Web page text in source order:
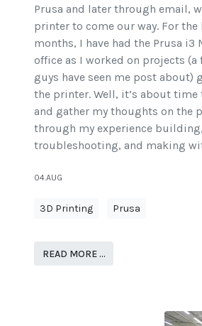
Prusa and later through email,
printer to come our way. For the
months, I have had the Prusa i3
office as I worked on projects (a
guys have seen me post about)
the printer. Well, it’s about
and gather my thoughts on the
through my experience building,
troubleshooting, and making
04.AUG
3D Printing Prusa
READ MORE …